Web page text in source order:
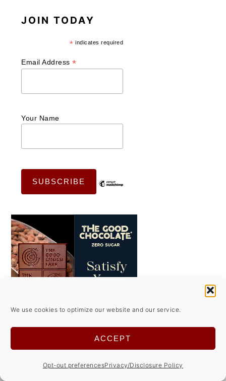
We use cookies to optimize our website and our service.
ACCEPT
Opt-out preferencesPrivacy/Disclosure Policy
JOIN TODAY
* indicates required
Email Address*
Your Name